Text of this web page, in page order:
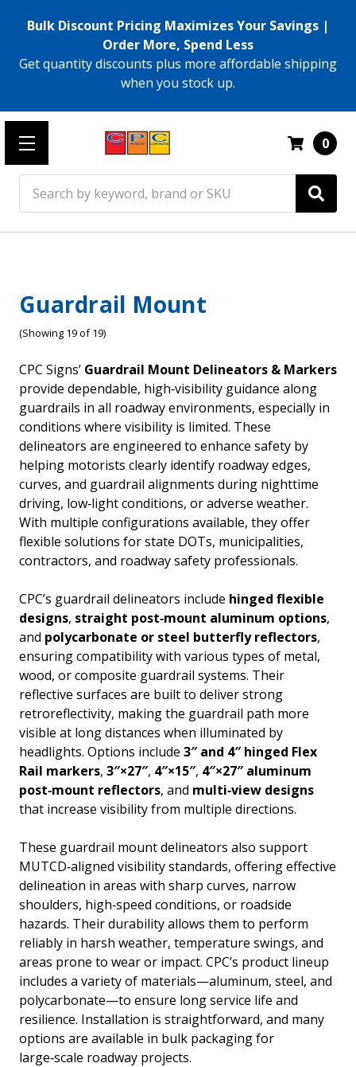
Bulk Discount Pricing Maximizes Your Savings |
Order More, Spend Less
Get quantity discounts plus more affordable shipping
when you stock up.
0
Guardrail Mount
(Showing 19 of 19)
CPC Signs’ Guardrail Mount Delineators & Markers
provide dependable, high‑visibility guidance along
guardrails in all roadway environments, especially in
conditions where visibility is limited. These
delineators are engineered to enhance safety by
helping motorists clearly identify roadway edges,
curves, and guardrail alignments during nighttime
driving, low‑light conditions, or adverse weather.
With multiple configurations available, they offer
flexible solutions for state DOTs, municipalities,
contractors, and roadway safety professionals.
CPC’s guardrail delineators include hinged flexible
designs, straight post‑mount aluminum options,
and polycarbonate or steel butterfly reflectors,
ensuring compatibility with various types of metal,
wood, or composite guardrail systems. Their
reflective surfaces are built to deliver strong
retroreflectivity, making the guardrail path more
visible at long distances when illuminated by
headlights. Options include 3″ and 4″ hinged Flex
Rail markers, 3″×27″, 4″×15″, 4″×27″ aluminum
post‑mount reflectors, and multi‑view designs
that increase visibility from multiple directions.
These guardrail mount delineators also support
MUTCD‑aligned visibility standards, offering effective
delineation in areas with sharp curves, narrow
shoulders, high‑speed conditions, or roadside
hazards. Their durability allows them to perform
reliably in harsh weather, temperature swings, and
areas prone to wear or impact. CPC’s product lineup
includes a variety of materials—aluminum, steel, and
polycarbonate—to ensure long service life and
resilience. Installation is straightforward, and many
options are available in bulk packaging for
large‑scale roadway projects.